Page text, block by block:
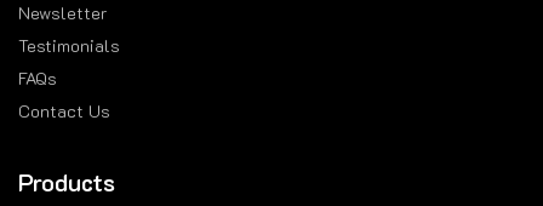
Newsletter
Testimonials
FAQs
Contact Us
Products